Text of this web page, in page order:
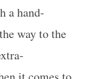
a hand-
way to the